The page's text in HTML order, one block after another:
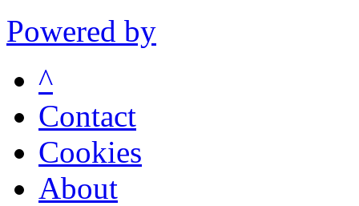
Powered by
^
Contact
Cookies
About